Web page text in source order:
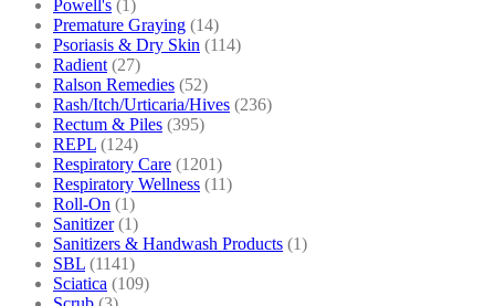
Powell's (1)
Premature Graying (14)
Psoriasis & Dry Skin (114)
Radient (27)
Ralson Remedies (52)
Rash/Itch/Urticaria/Hives (236)
Rectum & Piles (395)
REPL (124)
Respiratory Care (1201)
Respiratory Wellness (11)
Roll-On (1)
Sanitizer (1)
Sanitizers & Handwash Products (1)
SBL (1141)
Sciatica (109)